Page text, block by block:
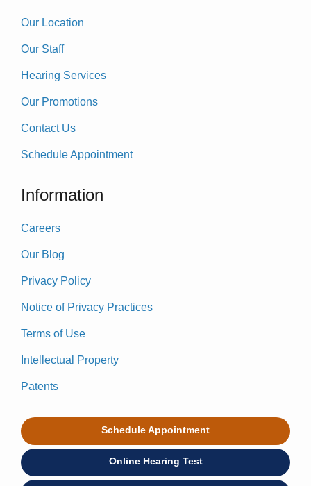
Our Location
Our Staff
Hearing Services
Our Promotions
Contact Us
Schedule Appointment
Information
Careers
Our Blog
Privacy Policy
Notice of Privacy Practices
Terms of Use
Intellectual Property
Patents
Schedule Appointment
Online Hearing Test